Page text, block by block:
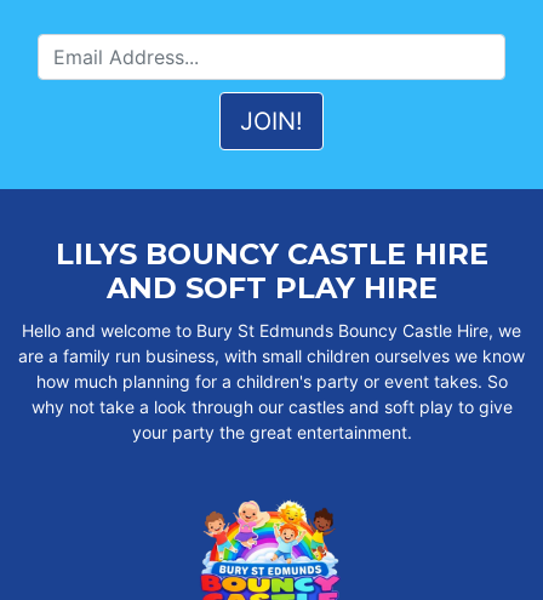
LILYS BOUNCY CASTLE HIRE
AND SOFT PLAY HIRE
Hello and welcome to Bury St Edmunds Bouncy Castle Hire, we
are a family run business, with small children ourselves we know
how much planning for a children's party or event takes. So
why not take a look through our castles and soft play to give
your party the great entertainment.